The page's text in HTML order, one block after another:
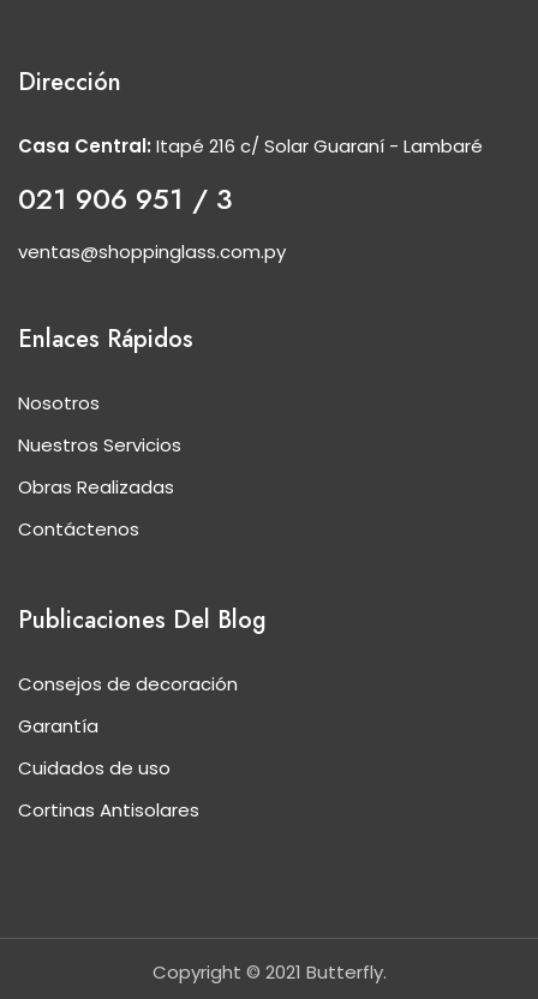
Dirección
Casa Central: Itapé 216 c/ Solar Guaraní - Lambaré
021 906 951 / 3
ventas@shoppinglass.com.py
Enlaces Rápidos
Nosotros
Nuestros Servicios
Obras Realizadas
Contáctenos
Publicaciones Del Blog
Consejos de decoración
Garantía
Cuidados de uso
Cortinas Antisolares
Copyright © 2021 Butterfly.